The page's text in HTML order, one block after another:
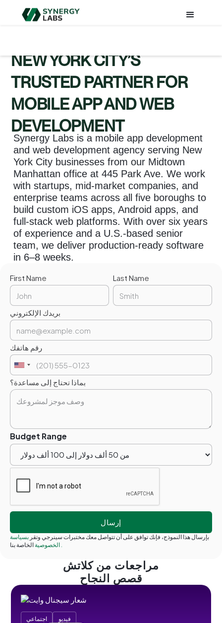
NEW YORK CITY’S
TRUSTED PARTNER FOR
MOBILE APP AND WEB
DEVELOPMENT
Synergy Labs is a mobile app development
and web development agency serving New
York City businesses from our Midtown
Manhattan office at 445 Park Ave. We work
with startups, mid-market companies, and
enterprise teams across all five boroughs to
build custom iOS apps, Android apps, and
full-stack web platforms. With over six years
of experience and a U.S.-based senior
team, we deliver production-ready software
in 6–8 weeks.
First Name Last Name
بريدك الإلكتروني
رقم هاتفك
بماذا تحتاج إلى مساعدة؟
Budget Range
بإرسال هذا النموذج، فإنك توافق على أن تتواصل معك مختبرات سينرجي وتقر بسياسة
الخصوصية
مراجعات من كلاتش
قصص النجاح
اجتماعي فيديو